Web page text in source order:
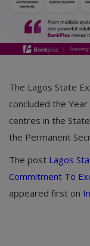
Register
English
The Lagos State
concluded the
centres in the
the Permanent
The post Lagos
Commitment To
appeared first on